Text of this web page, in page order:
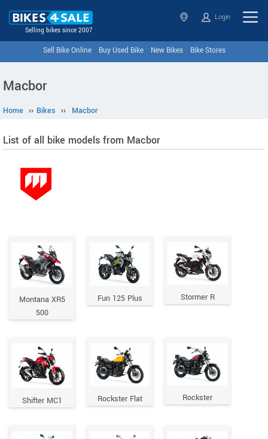
Selling bikes since 2007
Login
Sell Bike Online Buy Used Bike New Bikes Bike Stores
Macbor
Home ›› Bikes ›› Macbor
List of all bike models from Macbor
Montana XR5
500
Fun 125 Plus Stormer R
Shifter MC1 Rockster Flat Rockster